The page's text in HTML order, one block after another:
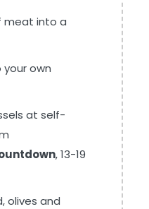
meat into a
your own
at self-
, 13-19
olives and